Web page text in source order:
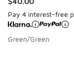
Pay 4 interest-free
Green/Green